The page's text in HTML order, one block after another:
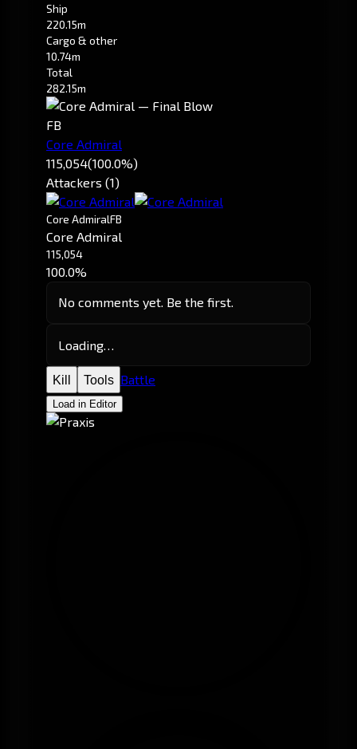
Ship
220.15m
Cargo & other
10.74m
Total
282.15m
FB
Core Admiral
115,054(100.0%)
Attackers (1)
Core AdmiralFB
Core Admiral
115,054
100.0%
No comments yet. Be the first.
Loading…
Kill Tools Battle
Load in Editor